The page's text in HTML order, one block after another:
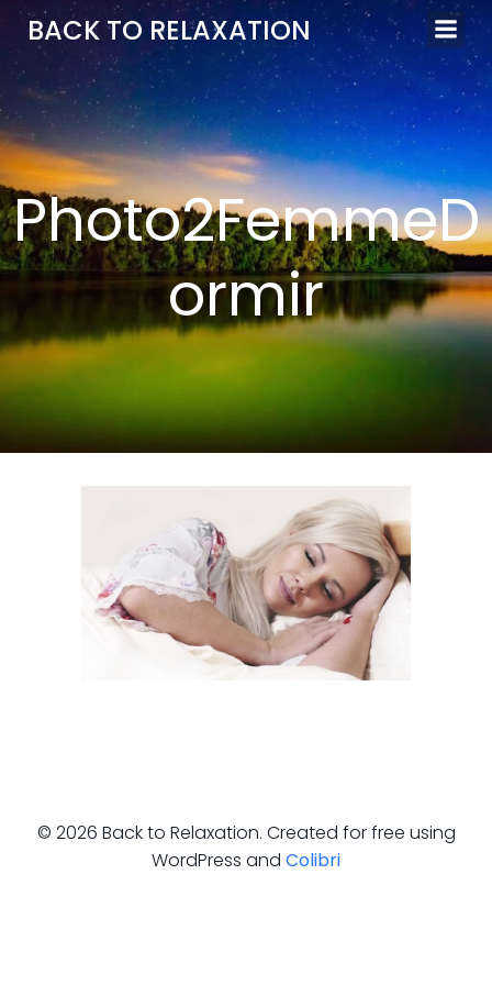
Aller
au
contenu
BACK TO RELAXATION
Photo2FemmeD
ormir
© 2026 Back to Relaxation. Created for free using
WordPress and Colibri